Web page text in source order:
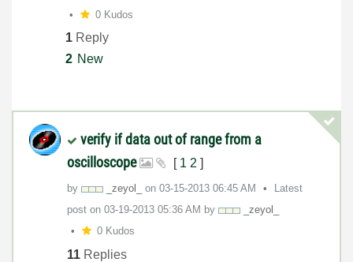
0 Kudos
1 Reply
2 New
verify if data out of range from a
oscilloscope
[ 1 2 ]
by _zeyol_ on ‎03-15-2013 06:45 AM
Latest
post on ‎03-19-2013 05:36 AM by
_zeyol_
0 Kudos
11 Replies